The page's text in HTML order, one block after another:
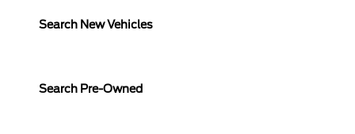
Search New Vehicles
Search Pre-Owned